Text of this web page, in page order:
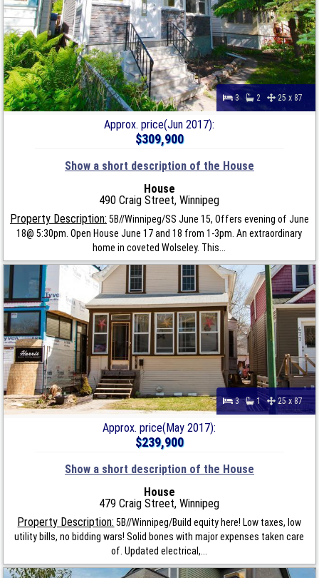
3 2 25 x 87
Approx. price(Jun 2017):
$309,900
Show a short description of the House
House
490 Craig Street, Winnipeg
Property Description: 5B//Winnipeg/SS June 15, Offers evening of June
18@ 5:30pm. Open House June 17 and 18 from 1-3pm. An extraordinary
home in coveted Wolseley. This...
3 1 25 x 87
Approx. price(May 2017):
$239,900
Show a short description of the House
House
479 Craig Street, Winnipeg
Property Description: 5B//Winnipeg/Build equity here! Low taxes, low
utility bills, no bidding wars! Solid bones with major expenses taken care
of. Updated electrical,...